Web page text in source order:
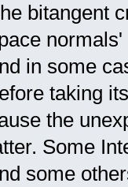
bitangent
in some
taking
the
Some
some